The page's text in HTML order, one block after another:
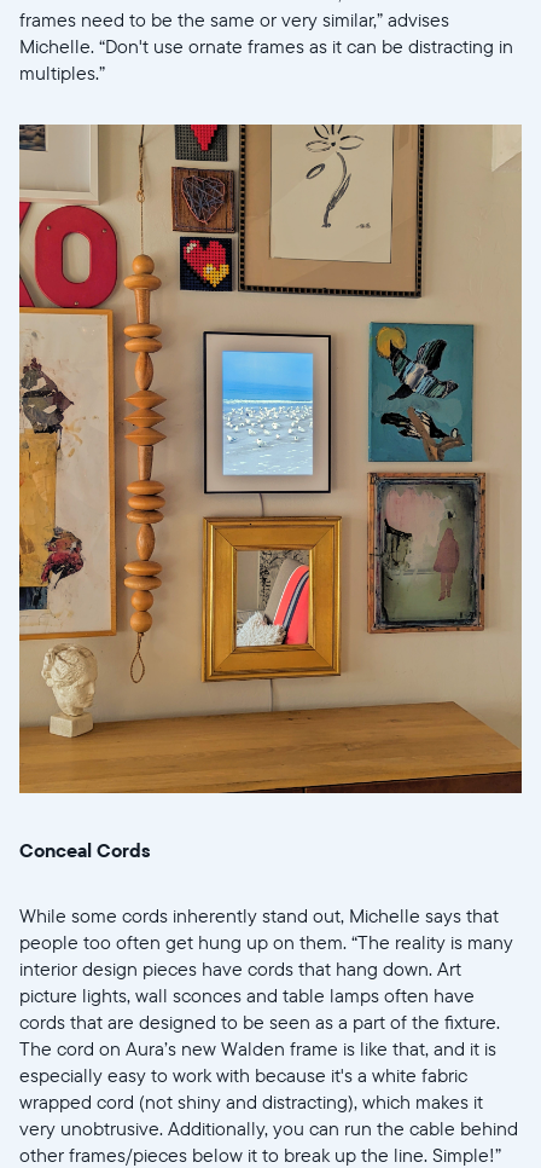
frames need to be the same or very similar,” advises
Michelle. “Don't use ornate frames as it can be distracting in
multiples.”
Conceal Cords
While some cords inherently stand out, Michelle says that
people too often get hung up on them. “The reality is many
interior design pieces have cords that hang down. Art
picture lights, wall sconces and table lamps often have
cords that are designed to be seen as a part of the fixture.
The cord on Aura’s new Walden frame is like that, and it is
especially easy to work with because it's a white fabric
wrapped cord (not shiny and distracting), which makes it
very unobtrusive. Additionally, you can run the cable behind
other frames/pieces below it to break up the line. Simple!”